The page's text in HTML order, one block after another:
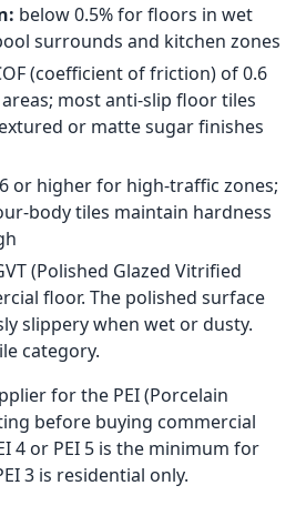
below 0.5% for floors in wet
surrounds and kitchen zones
(coefficient of friction) of 0.6
most anti-slip floor tiles
or matte sugar finishes
or higher for high-traffic zones;
body tiles maintain hardness
(Polished Glazed Vitrified
floor. The polished surface
slippery when wet or dusty.
category.
for the PEI (Porcelain
before buying commercial
4 or PEI 5 is the minimum for
3 is residential only.